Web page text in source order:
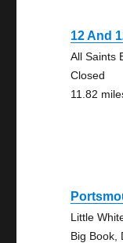
12 And
All Saints
Closed
11.82
Little
Big Book,